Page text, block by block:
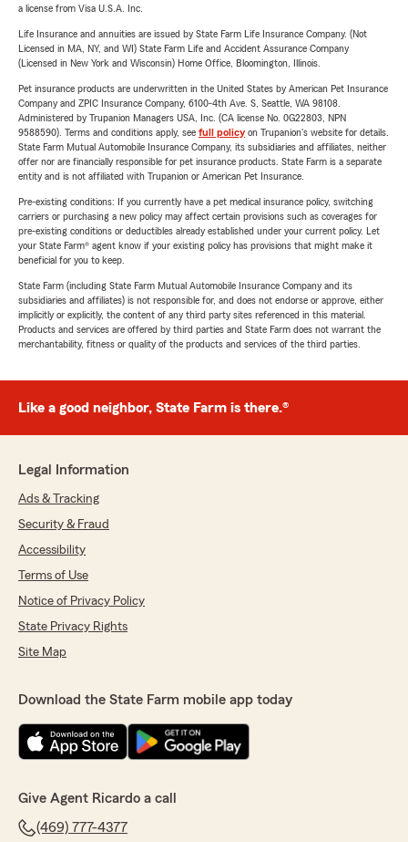
a license from Visa U.S.A. Inc.
Life Insurance and annuities are issued by State Farm Life Insurance Company. (Not
Licensed in MA, NY, and WI) State Farm Life and Accident Assurance Company
(Licensed in New York and Wisconsin) Home Office, Bloomington, Illinois.
Pet insurance products are underwritten in the United States by American Pet Insurance
Company and ZPIC Insurance Company, 6100-4th Ave. S, Seattle, WA 98108.
Administered by Trupanion Managers USA, Inc. (CA license No. 0G22803, NPN
9588590). Terms and conditions apply, see full policyon Trupanion's website for details.
State Farm Mutual Automobile Insurance Company, its subsidiaries and affiliates, neither
offer nor are financially responsible for pet insurance products. State Farm is a separate
entity and is not affiliated with Trupanion or American Pet Insurance.
Pre-existing conditions: If you currently have a pet medical insurance policy, switching
carriers or purchasing a new policy may affect certain provisions such as coverages for
pre-existing conditions or deductibles already established under your current policy. Let
your State Farm® agent know if your existing policy has provisions that might make it
beneficial for you to keep.
State Farm (including State Farm Mutual Automobile Insurance Company and its
subsidiaries and affiliates) is not responsible for, and does not endorse or approve, either
implicitly or explicitly, the content of any third party sites referenced in this material.
Products and services are offered by third parties and State Farm does not warrant the
merchantability, fitness or quality of the products and services of the third parties.
Like a good neighbor, State Farm is there.®
Legal Information
Ads & Tracking
Security & Fraud
Accessibility
Terms of Use
Notice of Privacy Policy
State Privacy Rights
Site Map
Download the State Farm mobile app today
Give Agent Ricardo a call
(469) 777-4377